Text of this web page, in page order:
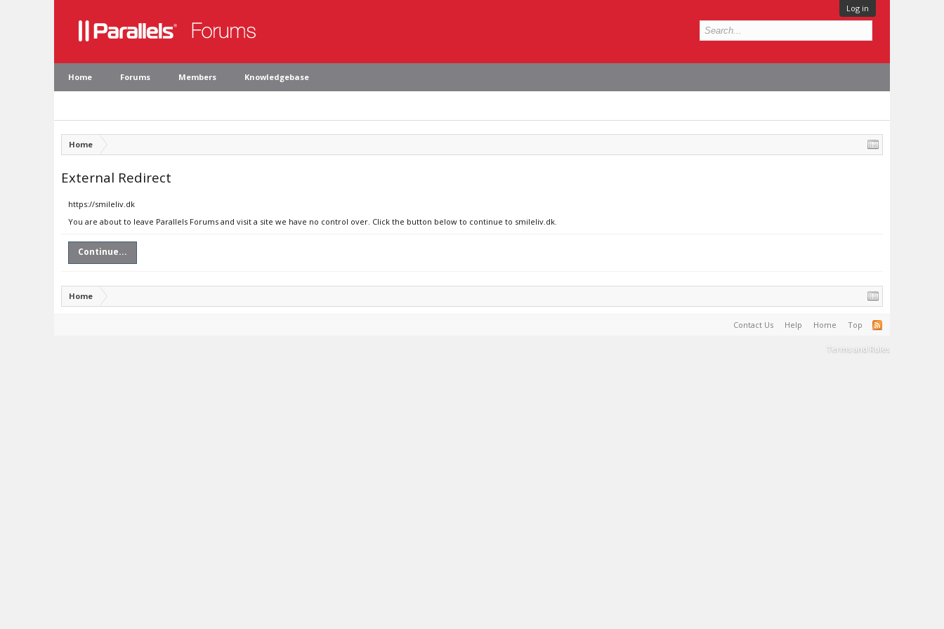
Log in
Home Forums Members Knowledgebase
Home
External Redirect
https://smileliv.dk
You are about to leave Parallels Forums and visit a site we have no control over. Click the button below to continue to smileliv.dk.
Continue...
Home
Contact Us Help Home Top
Terms and Rules